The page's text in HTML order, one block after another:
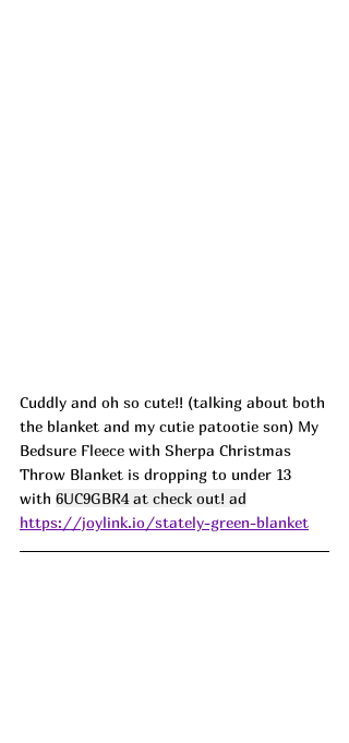
Cuddly and oh so cute!! (talking about both
the blanket and my cutie patootie son) My
Bedsure Fleece with Sherpa Christmas
Throw Blanket is dropping to under 13
with 6UC9GBR4 at check out! ad
https://joylink.io/stately-green-blanket